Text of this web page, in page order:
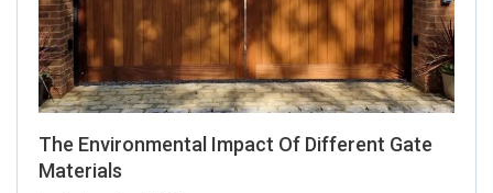
The Environmental Impact Of Different Gate
Materials